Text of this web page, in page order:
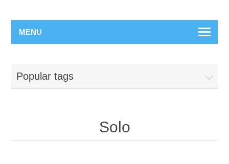
MENU
Popular tags
Solo